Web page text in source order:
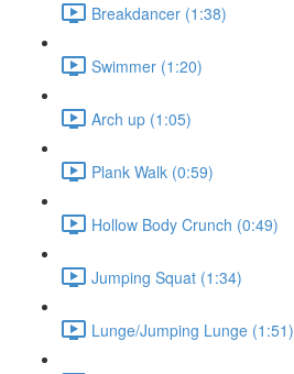
Breakdancer (1:38)
Swimmer (1:20)
Arch up (1:05)
Plank Walk (0:59)
Hollow Body Crunch (0:49)
Jumping Squat (1:34)
Lunge/Jumping Lunge (1:51)